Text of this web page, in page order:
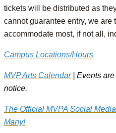
tickets will be distributed as
cannot guarantee entry, we are
accommodate most, if not all,
Campus Locations/Hours
MVP Arts Calendar| Events are
notice.
The Official MVPA Social
Many!